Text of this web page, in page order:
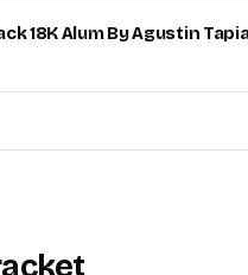
18K Alum By Agustin